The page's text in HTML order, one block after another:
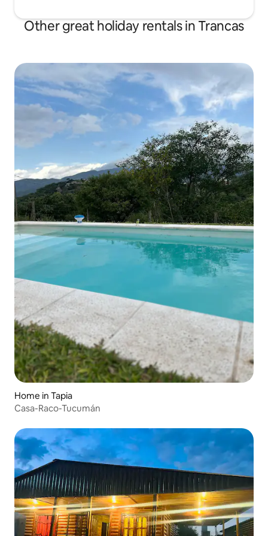
Other great holiday rentals in Trancas
Home in Tapia
Casa-Raco-Tucumán